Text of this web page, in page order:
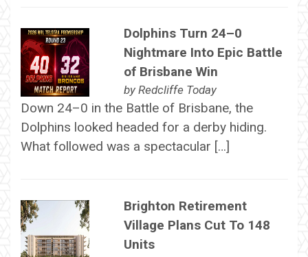
Dolphins Turn 24–0
Nightmare Into Epic Battle
of Brisbane Win
by Redcliffe Today
Down 24–0 in the Battle of Brisbane, the
Dolphins looked headed for a derby hiding.
What followed was a spectacular […]
Brighton Retirement
Village Plans Cut To 148
Units